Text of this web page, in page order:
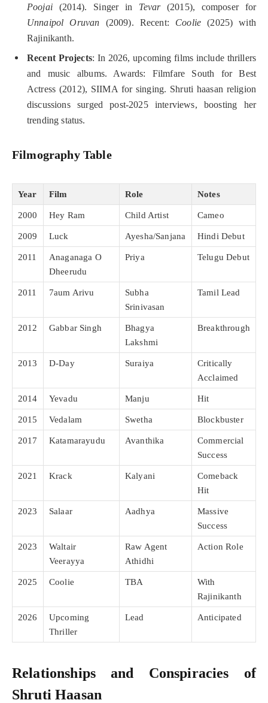
Poojai(2014). Singer in Tevar(2015), composer for
Unnaipol Oruvan (2009). Recent: Coolie (2025) with
Rajinikanth.
Recent Projects: In 2026, upcoming films include thrillers
and music albums. Awards: Filmfare South for Best
Actress (2012), SIIMA for singing. Shruti haasan religion
discussions surged post-2025 interviews, boosting her
trending status.
Filmography Table
Year Film Role Notes
2000 Hey Ram Child Artist Cameo
2009 Luck Ayesha/Sanjana Hindi Debut
2011
Anaganaga O
Dheerudu
Priya Telugu Debut
2011 7aum Arivu
Subha
Srinivasan
Tamil Lead
2012 Gabbar Singh
Bhagya
Lakshmi
Breakthrough
2013 D-Day Suraiya
Critically
Acclaimed
2014 Yevadu Manju Hit
2015 Vedalam Swetha Blockbuster
2017 Katamarayudu Avanthika
Commercial
Success
2021 Krack Kalyani
Comeback
Hit
2023 Salaar Aadhya
Massive
Success
2023
Waltair
Veerayya
Raw Agent
Athidhi
Action Role
2025 Coolie TBA
With
Rajinikanth
2026
Upcoming
Thriller
Lead Anticipated
Relationships and Conspiracies of
Shruti Haasan